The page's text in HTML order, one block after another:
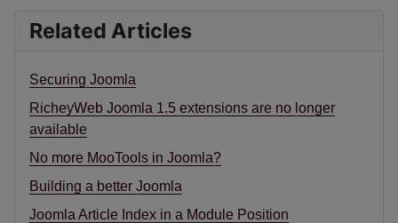
Related Articles
Securing Joomla
RicheyWeb Joomla 1.5 extensions are no longer
available
No more MooTools in Joomla?
Building a better Joomla
Joomla Article Index in a Module Position